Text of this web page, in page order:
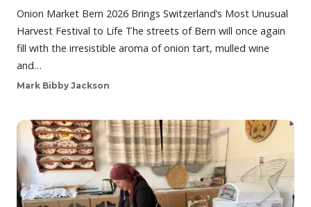
Onion Market Bern 2026 Brings Switzerland’s Most Unusual
Harvest Festival to Life The streets of Bern will once again
fill with the irresistible aroma of onion tart, mulled wine
and…
Mark Bibby Jackson